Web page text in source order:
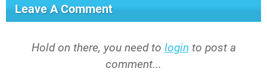
Leave A Comment
Hold on there, you need to login to post a
comment...